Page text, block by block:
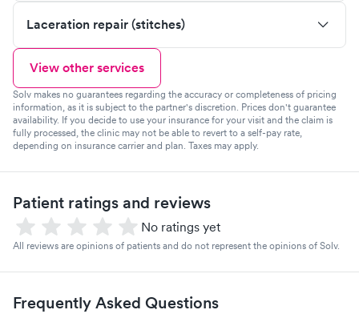
Laceration repair (stitches)
View other services
Solv makes no guarantees regarding the accuracy or completeness of pricing
information, as it is subject to the partner's discretion. Prices don't guarantee
availability. If you decide to use your insurance for your visit and the claim is
fully processed, the clinic may not be able to revert to a self-pay rate,
depending on insurance carrier and plan. Taxes may apply.
Patient ratings and reviews
No ratings yet
All reviews are opinions of patients and do not represent the opinions of Solv.
Frequently Asked Questions